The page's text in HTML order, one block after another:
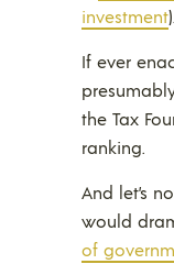
investment).
If ever
the Tax
ranking.
And let’s
would
of